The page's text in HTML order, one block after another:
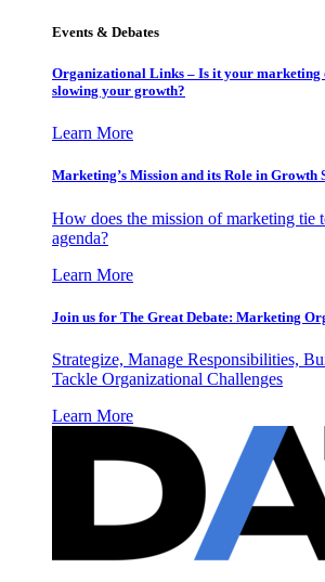
Events & Debates
Organizational Links – Is it your marketing
slowing your growth?
Learn More
Marketing’s Mission and its Role in Growth
How does the mission of marketing tie
agenda?
Learn More
Join us for The Great Debate: Marketing
Strategize, Manage Responsibilities,
Tackle Organizational Challenges
Learn More